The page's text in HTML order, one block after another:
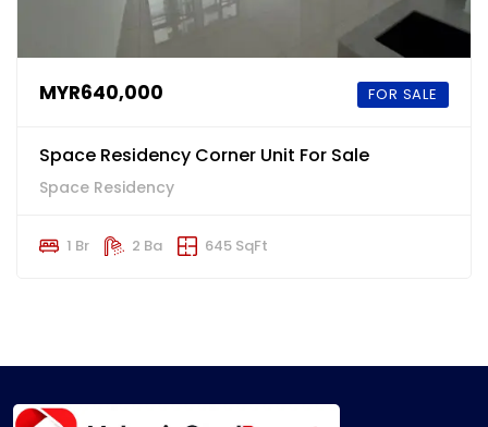
MYR640,000 FOR SALE
Space Residency Corner Unit For Sale
Space Residency
1 Br 2 Ba 645 SqFt